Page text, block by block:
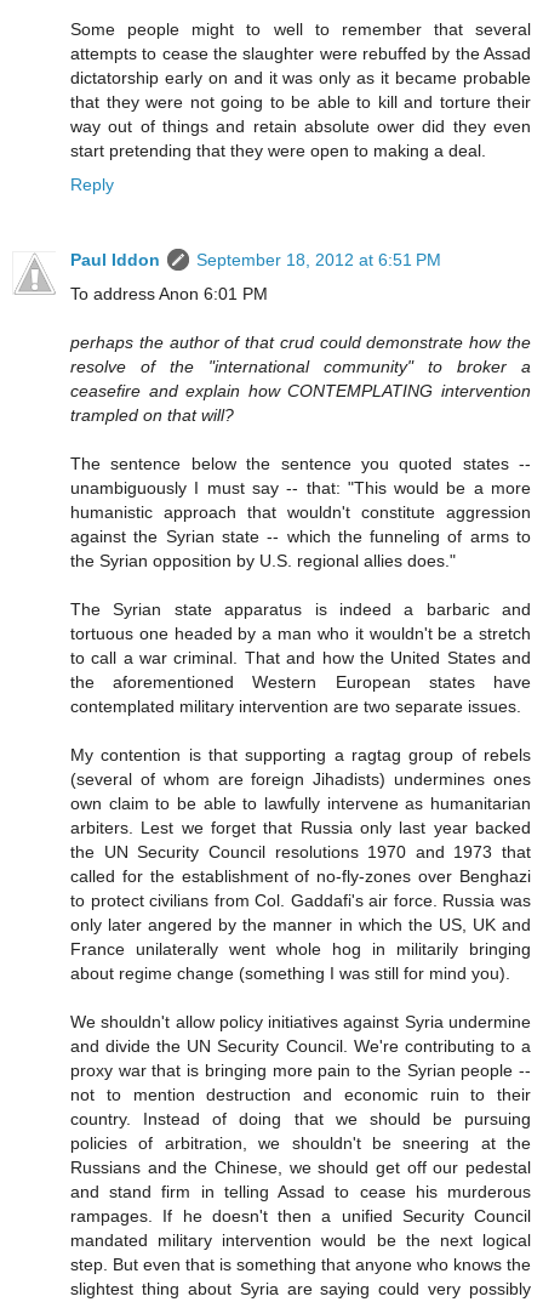
Some people might to well to remember that several
attempts to cease the slaughter were rebuffed by the Assad
dictatorship early on and it was only as it became probable
that they were not going to be able to kill and torture their
way out of things and retain absolute ower did they even
start pretending that they were open to making a deal.
Reply
Paul Iddon
September 18, 2012 at 6:51 PM
To address Anon 6:01 PM
perhaps the author of that crud could demonstrate how the
resolve of the "international community" to broker a
ceasefire and explain how CONTEMPLATING intervention
trampled on that will?
The sentence below the sentence you quoted states --
unambiguously I must say -- that: "This would be a more
humanistic approach that wouldn't constitute aggression
against the Syrian state -- which the funneling of arms to
the Syrian opposition by U.S. regional allies does."
The Syrian state apparatus is indeed a barbaric and
tortuous one headed by a man who it wouldn't be a stretch
to call a war criminal. That and how the United States and
the aforementioned Western European states have
contemplated military intervention are two separate issues.
My contention is that supporting a ragtag group of rebels
(several of whom are foreign Jihadists) undermines ones
own claim to be able to lawfully intervene as humanitarian
arbiters. Lest we forget that Russia only last year backed
the UN Security Council resolutions 1970 and 1973 that
called for the establishment of no-fly-zones over Benghazi
to protect civilians from Col. Gaddafi's air force. Russia was
only later angered by the manner in which the US, UK and
France unilaterally went whole hog in militarily bringing
about regime change (something I was still for mind you).
We shouldn't allow policy initiatives against Syria undermine
and divide the UN Security Council. We're contributing to a
proxy war that is bringing more pain to the Syrian people --
not to mention destruction and economic ruin to their
country. Instead of doing that we should be pursuing
policies of arbitration, we shouldn't be sneering at the
Russians and the Chinese, we should get off our pedestal
and stand firm in telling Assad to cease his murderous
rampages. If he doesn't then a unified Security Council
mandated military intervention would be the next logical
step. But even that is something that anyone who knows the
slightest thing about Syria are saying could very possibly